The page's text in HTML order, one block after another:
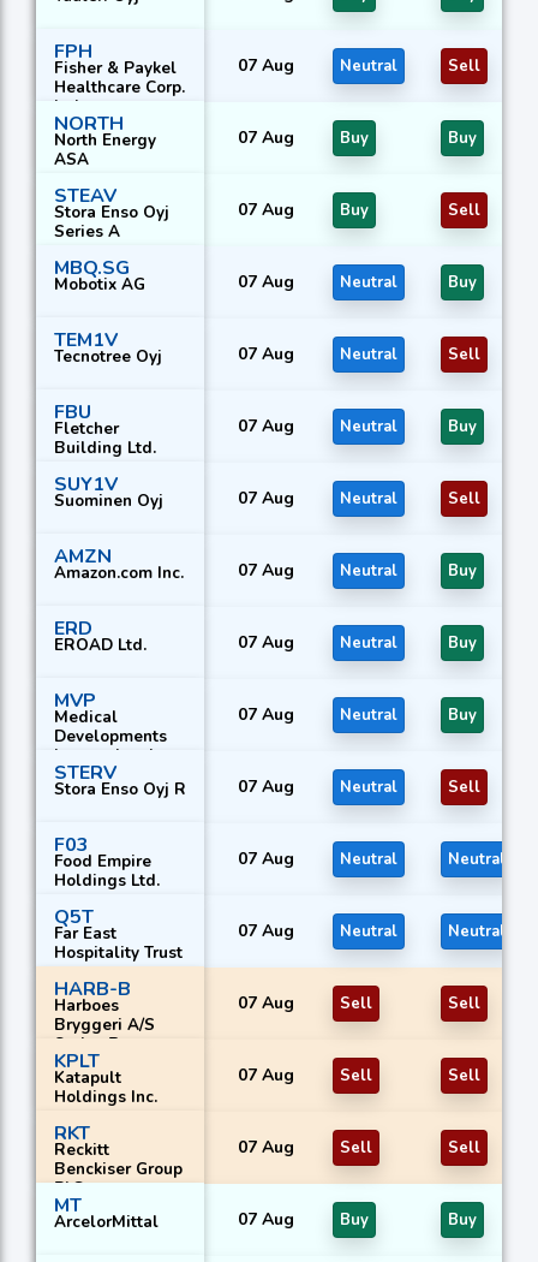
FPH
Fisher & Paykel
Healthcare Corp.
Ltd.
07 Aug Neutral Sell
NORTH
North Energy
ASA
07 Aug Buy Buy
STEAV
Stora Enso Oyj
Series A
07 Aug Buy Sell
MBQ.SG
Mobotix AG 07 Aug Neutral Buy
TEM1V
Tecnotree Oyj 07 Aug Neutral Sell
FBU
Fletcher
Building Ltd.
07 Aug Neutral Buy
SUY1V
Suominen Oyj 07 Aug Neutral Sell
AMZN
Amazon.com Inc. 07 Aug Neutral Buy
ERD
EROAD Ltd. 07 Aug Neutral Buy
MVP
Medical
Developments
International
Ltd.
07 Aug Neutral Buy
STERV
Stora Enso Oyj R 07 Aug Neutral Sell
F03
Food Empire
Holdings Ltd.
07 Aug Neutral Neutral
Q5T
Far East
Hospitality Trust
07 Aug Neutral Neutral
HARB-B
Harboes
Bryggeri A/S
Series B
07 Aug Sell Sell
KPLT
Katapult
Holdings Inc.
07 Aug Sell Sell
RKT
Reckitt
Benckiser Group
PLC
07 Aug Sell Sell
MT
ArcelorMittal 07 Aug Buy Buy